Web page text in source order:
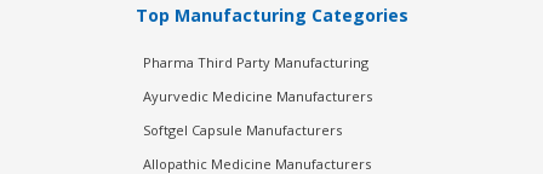
Top Manufacturing Categories
Pharma Third Party Manufacturing
Ayurvedic Medicine Manufacturers
Softgel Capsule Manufacturers
Allopathic Medicine Manufacturers